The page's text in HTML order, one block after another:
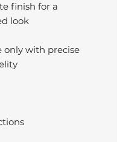
finish for a
look
only with precise